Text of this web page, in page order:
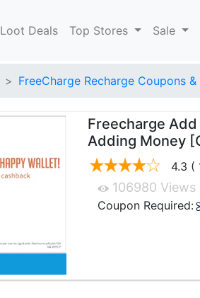
Loot Deals Top Stores Sale
FreeCharge Recharge Coupons
Freecharge
Adding Money
4.3 (
106980 Views
Coupon Required: